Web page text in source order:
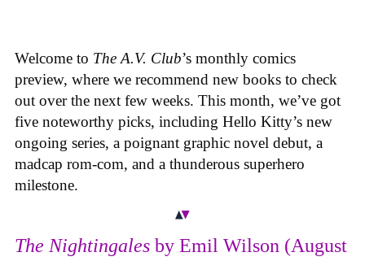
Welcome to The A.V. Club’s monthly comics
preview, where we recommend new books to check
out over the next few weeks. This month, we’ve got
five noteworthy picks, including Hello Kitty’s new
ongoing series, a poignant graphic novel debut, a
madcap rom-com, and a thunderous superhero
milestone.
The Nightingales by Emil Wilson (August